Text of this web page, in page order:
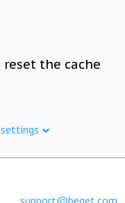
reset the cache
support@beget.com